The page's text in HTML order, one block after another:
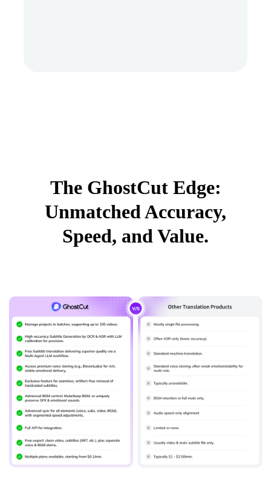
The GhostCut Edge:
Unmatched Accuracy,
Speed, and Value.